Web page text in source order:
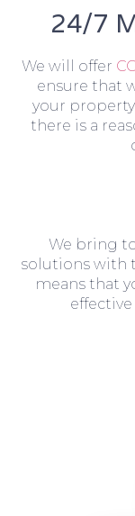
24/7
We will offer
ensure that
your
there is a
We bring
solutions with
means that